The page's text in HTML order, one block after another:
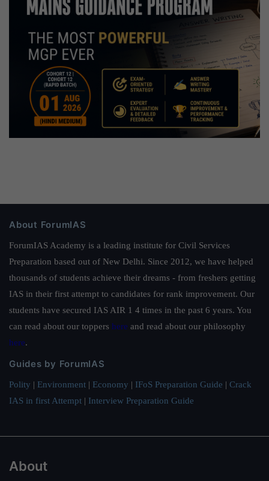
About ForumIAS
ForumIAS Academy is a leading institute for Civil Services
Preparation based out of New Delhi. Since 2012, we have helped
thousands of students achieve their dreams - from freshers getting
IAS in their first attempt to candidates for rank improvement. Our
students have secured IAS AIR 1 4 times in the past 6 years. You
can read about our toppers here and read about our philosophy
here.
Guides by ForumIAS
Polity | Environment | Economy | IFoS Preparation Guide | Crack
IAS in first Attempt | Interview Preparation Guide
About